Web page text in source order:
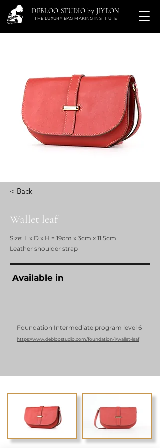
DEBLOO STUDIO by JIYEON
THE LUXURY BAG MAKING INSTITUTE
< Back
Wallet leaf
Size: L x D x H = 19cm x 3cm x 11.5cm
Leather shoulder strap
Available in
Foundation Intermediate program level 6
https://www.debloostudio.com/foundation-1/wallet-leaf